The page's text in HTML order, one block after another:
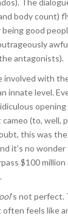
The
body count)
good
antagonists).
involved with
innate level.
cameo (to,
this was the
it’s no
$100
‘s not perfect.
feels like